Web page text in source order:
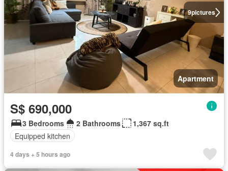
9pictures
Apartment
S$ 690,000
3 Bedrooms 2 Bathrooms
1,367 sq.ft
Equipped kitchen
4 days + 5 hours ago